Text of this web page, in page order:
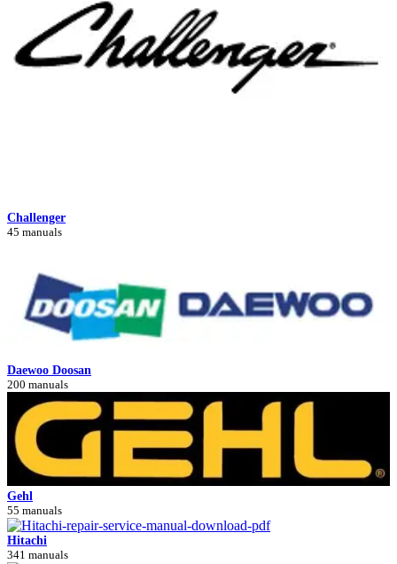
Challenger
45 manuals
Daewoo Doosan
200 manuals
Gehl
55 manuals
Hitachi
341 manuals